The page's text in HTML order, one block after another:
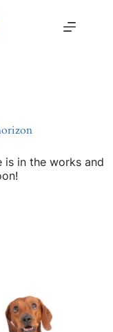
is in the works and